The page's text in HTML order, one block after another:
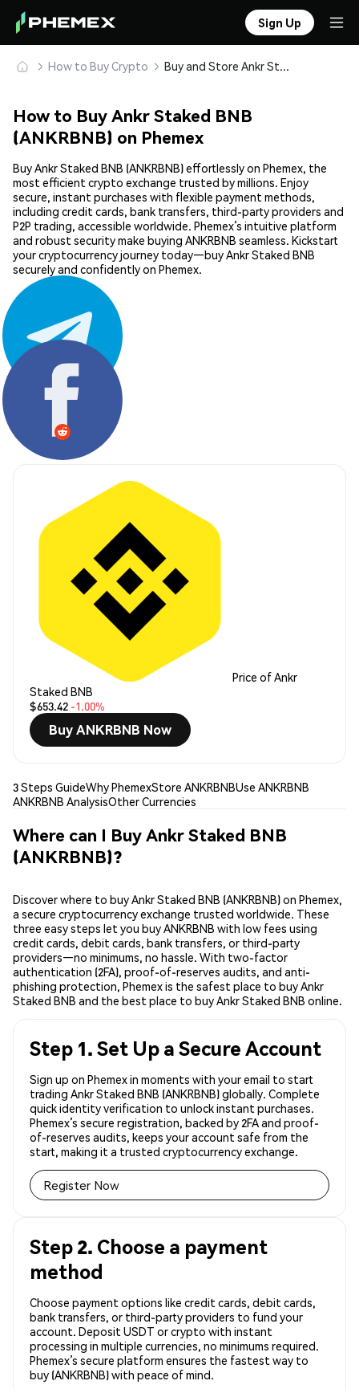
Sign Up
How to Buy Crypto Buy and Store Ankr Staked BNB (ANKRBNB) Safely
How to Buy Ankr Staked BNB
(ANKRBNB) on Phemex
Buy Ankr Staked BNB (ANKRBNB) effortlessly on Phemex, the
most efficient crypto exchange trusted by millions. Enjoy
secure, instant purchases with flexible payment methods,
including credit cards, bank transfers, third-party providers and
P2P trading, accessible worldwide. Phemex’s intuitive platform
and robust security make buying ANKRBNB seamless. Kickstart
your cryptocurrency journey today—buy Ankr Staked BNB
securely and confidently on Phemex.
Share:
Price of Ankr
Staked BNB
$653.42 -1.00%
Buy ANKRBNB Now
3 Steps GuideWhy PhemexStore ANKRBNBUse ANKRBNB
ANKRBNB AnalysisOther Currencies
Where can I Buy Ankr Staked BNB
(ANKRBNB)?
Discover where to buy Ankr Staked BNB (ANKRBNB) on Phemex,
a secure cryptocurrency exchange trusted worldwide. These
three easy steps let you buy ANKRBNB with low fees using
credit cards, debit cards, bank transfers, or third-party
providers—no minimums, no hassle. With two-factor
authentication (2FA), proof-of-reserves audits, and anti-
phishing protection, Phemex is the safest place to buy Ankr
Staked BNB and the best place to buy Ankr Staked BNB online.
Step 1. Set Up a Secure Account
Sign up on Phemex in moments with your email to start
trading Ankr Staked BNB (ANKRBNB) globally. Complete
quick identity verification to unlock instant purchases.
Phemex’s secure registration, backed by 2FA and proof-
of-reserves audits, keeps your account safe from the
start, making it a trusted cryptocurrency exchange.
Register Now
Step 2. Choose a payment
method
Choose payment options like credit cards, debit cards,
bank transfers, or third-party providers to fund your
account. Deposit USDT or crypto with instant
processing in multiple currencies, no minimums required.
Phemex’s secure platform ensures the fastest way to
buy (ANKRBNB) with peace of mind.